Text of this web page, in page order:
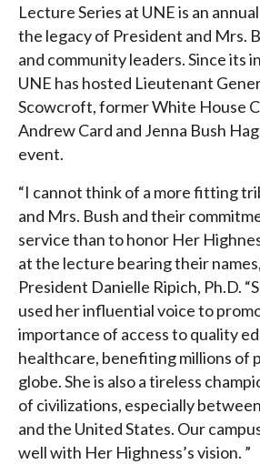
Lecture Series at UNE is an
the legacy of President and Mrs.
and community leaders. Since its
UNE has hosted Lieutenant
Scowcroft, former White House
Andrew Card and Jenna Bush
event.
“I cannot think of a more fitting
and Mrs. Bush and their
service than to honor Her
at the lecture bearing their
President Danielle Ripich, Ph.D.
used her influential voice to
importance of access to quality
healthcare, benefiting millions of
globe. She is also a tireless
of civilizations, especially
and the United States. Our
well with Her Highness’s vision. ”